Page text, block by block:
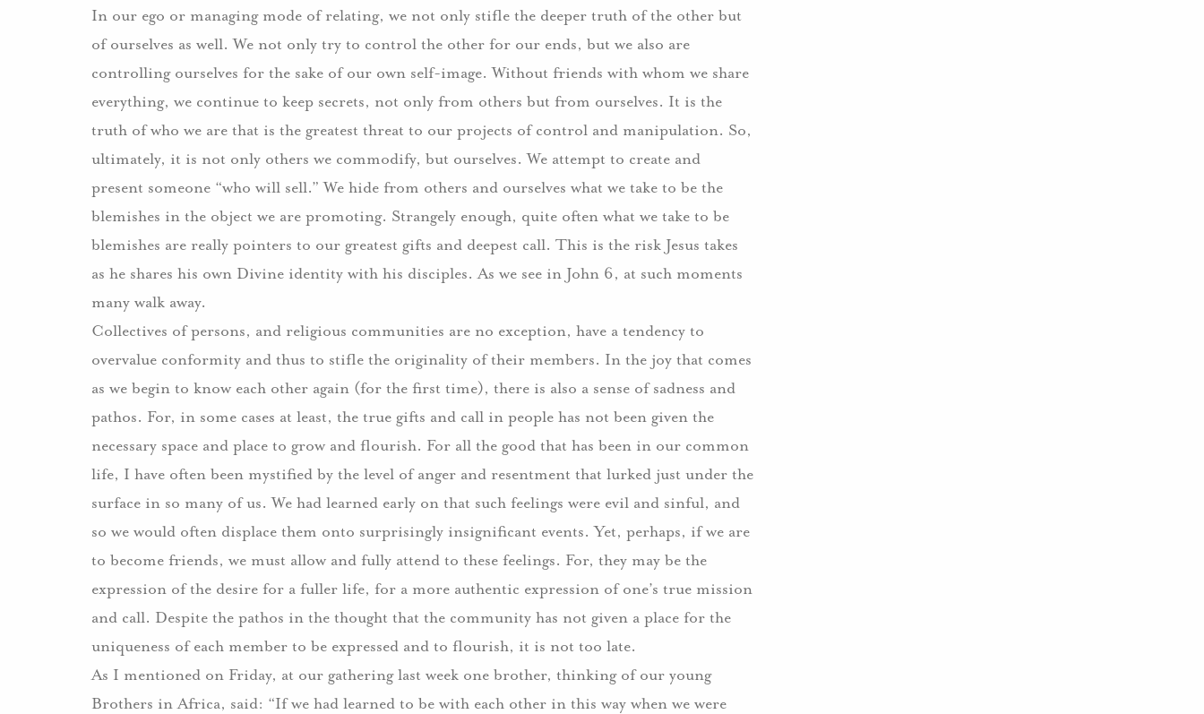
In our ego or managing mode of relating, we not only stifle the deeper truth of the other but
of ourselves as well. We not only try to control the other for our ends, but we also are
controlling ourselves for the sake of our own self-image. Without friends with whom we share
everything, we continue to keep secrets, not only from others but from ourselves. It is the
truth of who we are that is the greatest threat to our projects of control and manipulation. So,
ultimately, it is not only others we commodify, but ourselves. We attempt to create and
present someone “who will sell.” We hide from others and ourselves what we take to be the
blemishes in the object we are promoting. Strangely enough, quite often what we take to be
blemishes are really pointers to our greatest gifts and deepest call. This is the risk Jesus takes
as he shares his own Divine identity with his disciples. As we see in John 6, at such moments
many walk away.
Collectives of persons, and religious communities are no exception, have a tendency to
overvalue conformity and thus to stifle the originality of their members. In the joy that comes
as we begin to know each other again (for the first time), there is also a sense of sadness and
pathos. For, in some cases at least, the true gifts and call in people has not been given the
necessary space and place to grow and flourish. For all the good that has been in our common
life, I have often been mystified by the level of anger and resentment that lurked just under the
surface in so many of us. We had learned early on that such feelings were evil and sinful, and
so we would often displace them onto surprisingly insignificant events. Yet, perhaps, if we are
to become friends, we must allow and fully attend to these feelings. For, they may be the
expression of the desire for a fuller life, for a more authentic expression of one’s true mission
and call. Despite the pathos in the thought that the community has not given a place for the
uniqueness of each member to be expressed and to flourish, it is not too late.
As I mentioned on Friday, at our gathering last week one brother, thinking of our young
Brothers in Africa, said: “If we had learned to be with each other in this way when we were